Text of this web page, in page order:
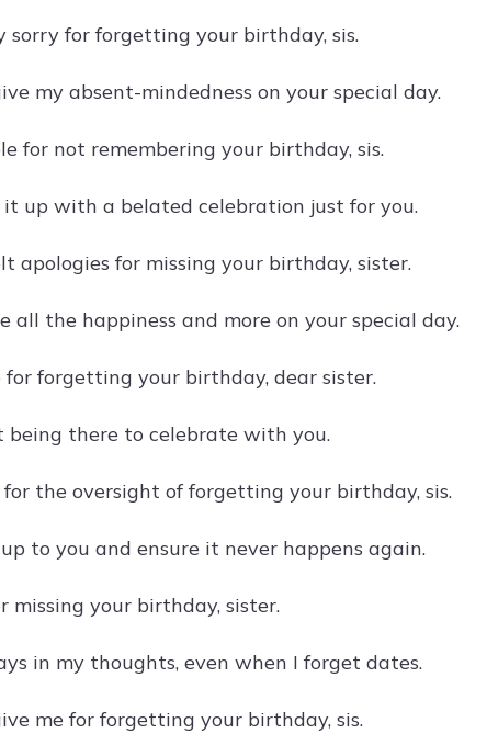
sorry for forgetting your birthday, sis.
my absent-mindedness on your special day.
for not remembering your birthday, sis.
it up with a belated celebration just for you.
apologies for missing your birthday, sister.
all the happiness and more on your special day.
for forgetting your birthday, dear sister.
being there to celebrate with you.
for the oversight of forgetting your birthday, sis.
to you and ensure it never happens again.
missing your birthday, sister.
in my thoughts, even when I forget dates.
me for forgetting your birthday, sis.